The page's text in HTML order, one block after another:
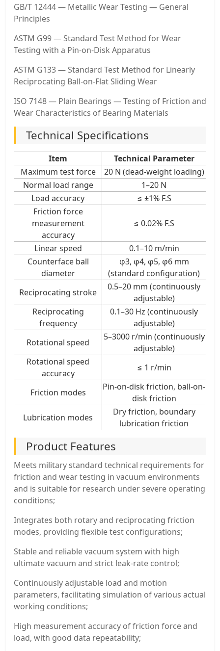
GB/T 12444 — Metallic Wear Testing — General
Principles
ASTM G99 — Standard Test Method for Wear
Testing with a Pin-on-Disk Apparatus
ASTM G133 — Standard Test Method for Linearly
Reciprocating Ball-on-Flat Sliding Wear
ISO 7148 — Plain Bearings — Testing of Friction and
Wear Characteristics of Bearing Materials
Technical Specifications
Item
Technical Parameter
Maximum test force
20 N (dead-weight loading)
Normal load range
1–20 N
Load accuracy
≤ ±1% F.S
Friction force
measurement
accuracy
≤ 0.02% F.S
Linear speed
0.1–10 m/min
Counterface ball
diameter
φ3, φ4, φ5, φ6 mm
(standard configuration)
Reciprocating stroke
0.5–20 mm (continuously
adjustable)
Reciprocating
frequency
0.1–30 Hz (continuously
adjustable)
Rotational speed
5–3000 r/min (continuously
adjustable)
Rotational speed
accuracy
≤ 1 r/min
Friction modes
Pin-on-disk friction, ball-on-
disk friction
Lubrication modes
Dry friction, boundary
lubrication friction
Product Features
Meets military standard technical requirements for
friction and wear testing in vacuum environments
and is suitable for research under severe operating
conditions;
Integrates both rotary and reciprocating friction
modes, providing flexible test configurations;
Stable and reliable vacuum system with high
ultimate vacuum and strict leak-rate control;
Continuously adjustable load and motion
parameters, facilitating simulation of various actual
working conditions;
High measurement accuracy of friction force and
load, with good data repeatability;